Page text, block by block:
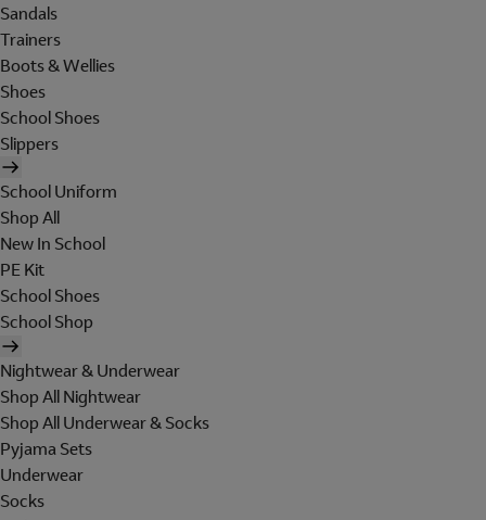
Sandals
Trainers
Boots & Wellies
Shoes
School Shoes
Slippers
School Uniform
Shop All
New In School
PE Kit
School Shoes
School Shop
Nightwear & Underwear
Shop All Nightwear
Shop All Underwear & Socks
Pyjama Sets
Underwear
Socks